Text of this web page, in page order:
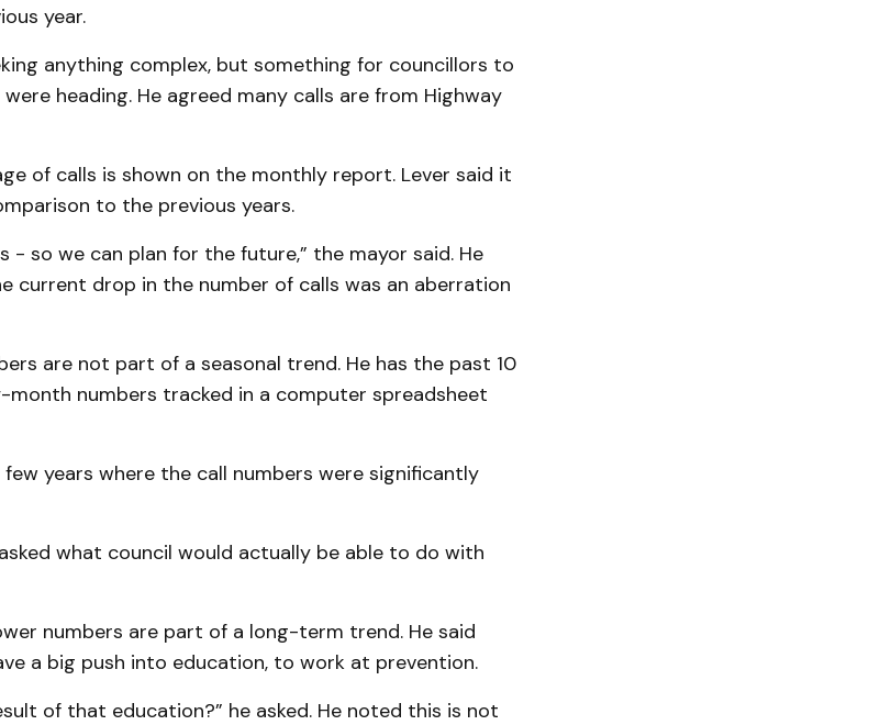
year.
anything complex, but something for councillors to
heading. He agreed many calls are from Highway
of calls is shown on the monthly report. Lever said it
to the previous years.
- so we can plan for the future,” the mayor said. He
current drop in the number of calls was an aberration
are not part of a seasonal trend. He has the past 10
numbers tracked in a computer spreadsheet
years where the call numbers were significantly
what council would actually be able to do with
numbers are part of a long-term trend. He said
a big push into education, to work at prevention.
of that education?” he asked. He noted this is not